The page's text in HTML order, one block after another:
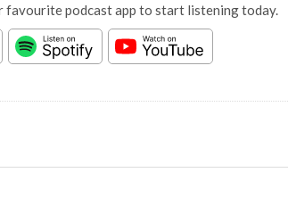
favourite podcast app to start listening today.